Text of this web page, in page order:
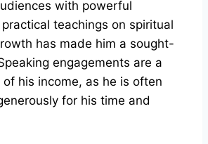
with powerful
teachings on spiritual
has made him a sought-
engagements are a
his income, as he is often
for his time and